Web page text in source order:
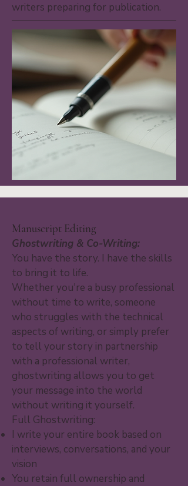
writers preparing for publication.
Manuscript Editing
Ghostwriting & Co-Writing:
You have the story. I have the skills
to bring it to life.
Whether you're a busy professional
without time to write, someone
who struggles with the technical
aspects of writing, or simply prefer
to tell your story in partnership
with a professional writer,
ghostwriting allows you to get
your message into the world
without writing it yourself.
Full Ghostwriting:
I write your entire book based on
interviews, conversations, and your
vision
You retain full ownership and